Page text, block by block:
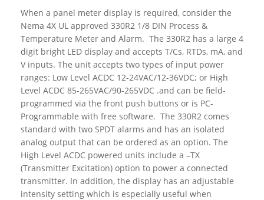
When a panel meter display is required, consider the
Nema 4X UL approved 330R2 1/8 DIN Process &
Temperature Meter and Alarm. The 330R2 has a large 4
digit bright LED display and accepts T/Cs, RTDs, mA, and
V inputs. The unit accepts two types of input power
ranges: Low Level ACDC 12-24VAC/12-36VDC; or High
Level ACDC 85-265VAC/90-265VDC .and can be field-
programmed via the front push buttons or is PC-
Programmable with free software. The 330R2 comes
standard with two SPDT alarms and has an isolated
analog output that can be ordered as an option. The
High Level ACDC powered units include a –TX
(Transmitter Excitation) option to power a connected
transmitter. In addition, the display has an adjustable
intensity setting which is especially useful when